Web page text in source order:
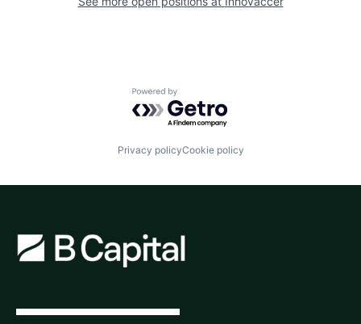
Powered by Getro.com
Privacy policyCookie policy